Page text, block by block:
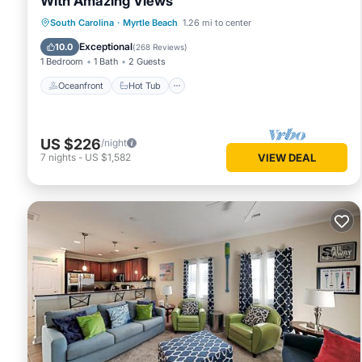
South Carolina · Myrtle Beach 1.26 mi to center
10.0 Exceptional(268 Reviews)
1 Bedroom 1 Bath 2 Guests
Oceanfront Hot Tub
Oceanfront Hot Tub
Parking
Pool
US $226/night
7 nights - US $1,582 VIEW DEAL